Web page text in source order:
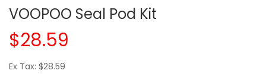
VOOPOO Seal Pod Kit
$28.59
Ex Tax: $28.59